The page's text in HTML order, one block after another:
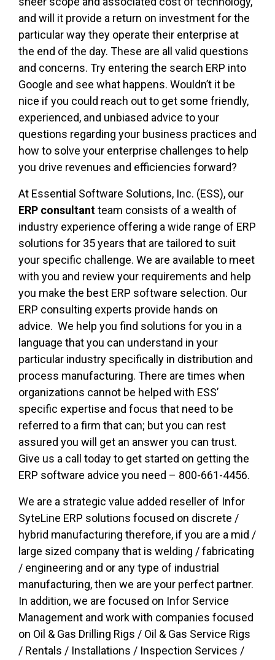
and will it provide a return on investment for the
particular way they operate their enterprise at
the end of the day. These are all valid questions
and concerns. Try entering the search ERP into
Google and see what happens. Wouldn’t it be
nice if you could reach out to get some friendly,
experienced, and unbiased advice to your
questions regarding your business practices and
how to solve your enterprise challenges to help
you drive revenues and efficiencies forward?
At Essential Software Solutions, Inc. (ESS), our
ERP consultantteam consists of a wealth of
industry experience offering a wide range of ERP
solutions for 35 years that are tailored to suit
your specific challenge. We are available to meet
with you and review your requirements and help
you make the best ERP software selection. Our
ERP consulting experts provide hands on
advice. We help you find solutions for you in a
language that you can understand in your
particular industry specifically in distribution and
process manufacturing. There are times when
organizations cannot be helped with ESS’
specific expertise and focus that need to be
referred to a firm that can; but you can rest
assured you will get an answer you can trust.
Give us a call today to get started on getting the
ERP software advice you need – 800-661-4456.
We are a strategic value added reseller of Infor
SyteLine ERP solutions focused on discrete /
hybrid manufacturing therefore, if you are a mid /
large sized company that is welding / fabricating
/ engineering and or any type of industrial
manufacturing, then we are your perfect partner.
In addition, we are focused on Infor Service
Management and work with companies focused
on Oil & Gas Drilling Rigs / Oil & Gas Service Rigs
/ Rentals / Installations / Inspection Services /